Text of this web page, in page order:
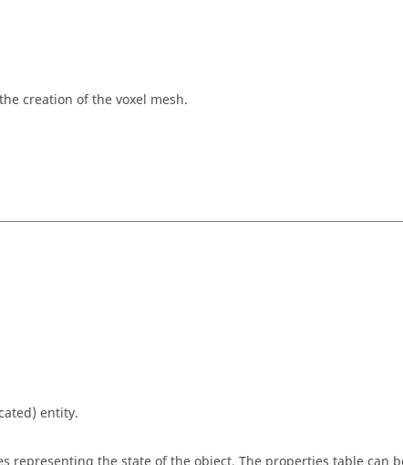
creation of the voxel mesh.
entity.